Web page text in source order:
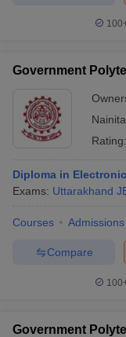
Government
Rating:
Diploma in
Exams: Uttarakhand
Courses Admissions
Compare
Government